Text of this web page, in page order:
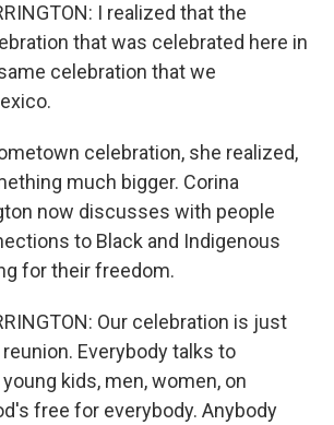
I realized that the
that was celebrated here in
celebration that we
celebration, she realized,
much bigger. Corina
now discusses with people
to Black and Indigenous
for their freedom.
Our celebration is just
reunion. Everybody talks to
kids, men, women, on
free for everybody. Anybody